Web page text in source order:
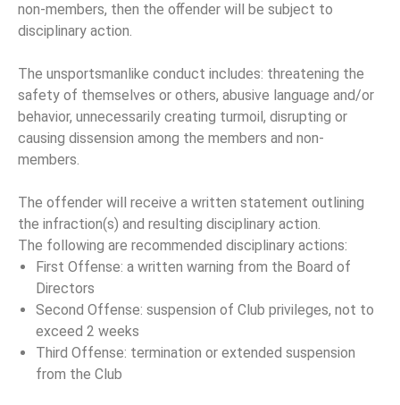
non-members, then the oﬀender will be subject to
disciplinary action.
The unsportsmanlike conduct includes: threatening the
safety of themselves or others, abusive language and/or
behavior, unnecessarily creating turmoil, disrupting or
causing dissension among the members and non-
members.
The offender will receive a written statement outlining
the infraction(s) and resulting disciplinary action.
The following are recommended disciplinary actions:
First Offense: a written warning from the Board of
Directors
Second Offense: suspension of Club privileges, not to
exceed 2 weeks
Third Offense: termination or extended suspension
from the Club